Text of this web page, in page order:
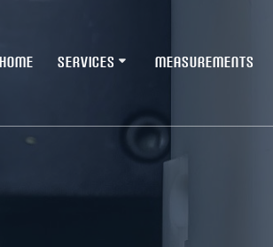
HOME SERVICES MEASUREMENTS